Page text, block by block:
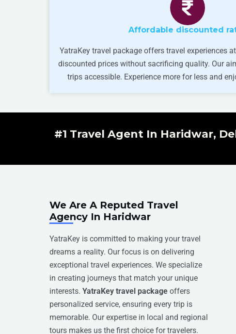
Affordable discounted
YatraKey travel package offers travel experiences
discounted prices without sacrificing quality. Our
trips accessible. Experience more for less and
#1 Travel Agent In Haridwar,
We Are A Reputed Travel
Agency In Haridwar
YatraKey is committed to making your travel
dreams a reality. Our focus is on delivering
exceptional travel experiences. We specialize
in creating journeys that match your unique
interests. YatraKey travel package offers
personalized service, ensuring every trip is
memorable. Our expertise in local and regional
tours makes us the first choice for travelers.